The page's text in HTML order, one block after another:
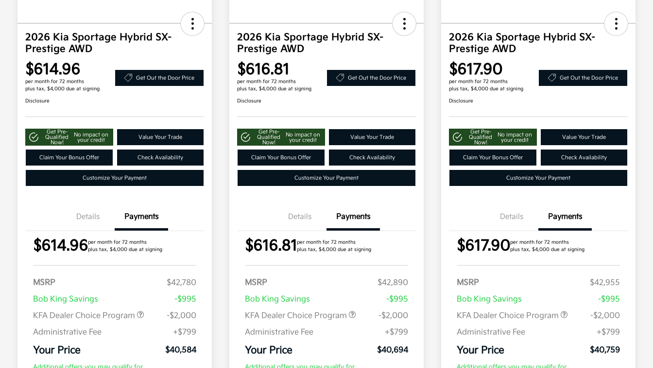
2026 Kia Sportage Hybrid SX-
Prestige AWD
$614.96
per month for 72 months
plus tax, $4,000 due at signing
Get Out the Door Price
Disclosure
Get Pre-
Qualified
Now!
No impact on
your credit
Value Your Trade
Claim Your Bonus Offer Check Availability
Customize Your Payment
Details Payments
$614.96per month for 72 months
plus tax, $4,000 due at signing
MSRP
$42,780
Bob King Savings
-$995
KFA Dealer Choice Program
-$2,000
Administrative Fee
+$799
Your Price $40,584
2026 Kia Sportage Hybrid SX-
Prestige AWD
$616.81
per month for 72 months
plus tax, $4,000 due at signing
Get Out the Door Price
Disclosure
Get Pre-
Qualified
Now!
No impact on
your credit
Value Your Trade
Claim Your Bonus Offer Check Availability
Customize Your Payment
Details Payments
$616.81per month for 72 months
plus tax, $4,000 due at signing
MSRP
$42,890
Bob King Savings
-$995
KFA Dealer Choice Program
-$2,000
Administrative Fee
+$799
Your Price $40,694
2026 Kia Sportage Hybrid SX-
Prestige AWD
$617.90
per month for 72 months
plus tax, $4,000 due at signing
Get Out the Door Price
Disclosure
Get Pre-
Qualified
Now!
No impact on
your credit
Value Your Trade
Claim Your Bonus Offer Check Availability
Customize Your Payment
Details Payments
$617.90per month for 72 months
plus tax, $4,000 due at signing
MSRP
$42,955
Bob King Savings
-$995
KFA Dealer Choice Program
-$2,000
Administrative Fee
+$799
Your Price $40,759